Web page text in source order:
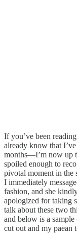
If you’ve been
already know that I’ve
months—I’m now up
spoiled enough to
pivotal moment in the
I immediately
fashion, and she
apologized for taking
talk about these two
and below is a
cut out and my paean